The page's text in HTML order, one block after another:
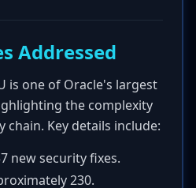
Addressed
is one of Oracle's largest
the complexity
Key details include:
new security fixes.
230.